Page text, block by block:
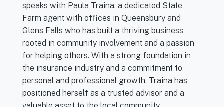
speaks with Paula Traina, a dedicated State
Farm agent with offices in Queensbury and
Glens Falls who has built a thriving business
rooted in community involvement and a passion
for helping others. With a strong foundation in
the insurance industry and a commitment to
personal and professional growth, Traina has
positioned herself as a trusted advisor and a